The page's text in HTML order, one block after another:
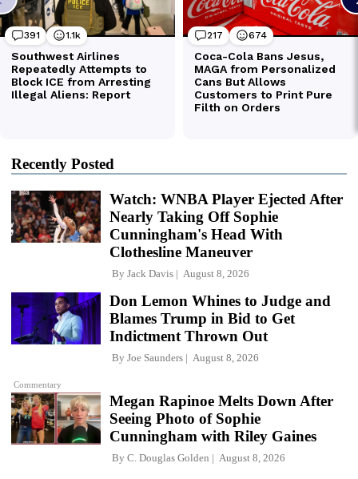
Recently Posted
Watch: WNBA Player Ejected After
Nearly Taking Off Sophie
Cunningham's Head With
Clothesline Maneuver
By Jack Davis August 8, 2026
Commentary
Don Lemon Whines to Judge and
Blames Trump in Bid to Get
Indictment Thrown Out
By Joe Saunders August 8, 2026
Megan Rapinoe Melts Down After
Seeing Photo of Sophie
Cunningham with Riley Gaines
By C. Douglas Golden August 8, 2026